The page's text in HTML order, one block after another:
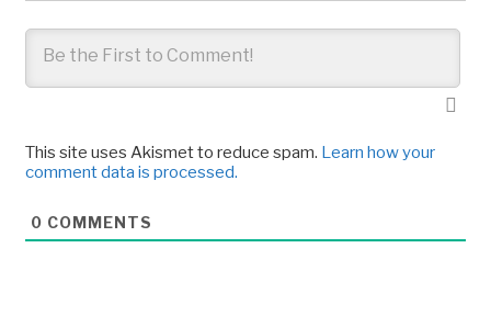
This site uses Akismet to reduce spam. Learn how your
comment data is processed.
0 COMMENTS